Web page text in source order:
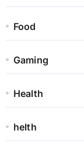
Food
Gaming
Health
helth